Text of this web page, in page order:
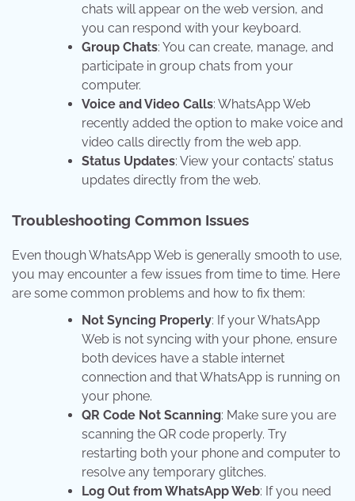
chats will appear on the web version, and
you can respond with your keyboard.
Group Chats: You can create, manage, and
participate in group chats from your
computer.
Voice and Video Calls: WhatsApp Web
recently added the option to make voice and
video calls directly from the web app.
Status Updates: View your contacts’ status
updates directly from the web.
Troubleshooting Common Issues
Even though WhatsApp Web is generally smooth to use,
you may encounter a few issues from time to time. Here
are some common problems and how to fix them:
Not Syncing Properly: If your WhatsApp
Web is not syncing with your phone, ensure
both devices have a stable internet
connection and that WhatsApp is running on
your phone.
QR Code Not Scanning: Make sure you are
scanning the QR code properly. Try
restarting both your phone and computer to
resolve any temporary glitches.
Log Out from WhatsApp Web: If you need